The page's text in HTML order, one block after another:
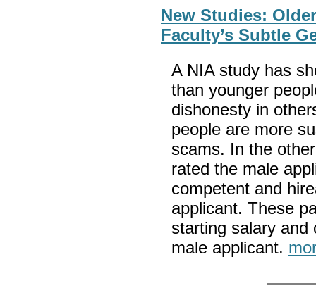
New Studies:
Faculty’s Subtle
A NIA study has
than younger
dishonesty in
people are more
scams. In the
rated the male
competent and
applicant. These
starting salary and
male applicant.